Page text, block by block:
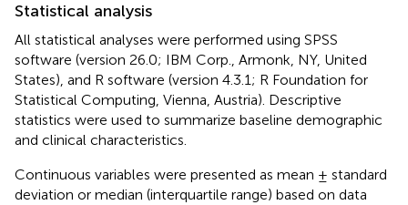
Statistical analysis
All statistical analyses were performed using SPSS
software (version 26.0; IBM Corp., Armonk, NY, United
States), and R software (version 4.3.1; R Foundation for
Statistical Computing, Vienna, Austria). Descriptive
statistics were used to summarize baseline demographic
and clinical characteristics.
Continuous variables were presented as mean ± standard
deviation or median (interquartile range) based on data